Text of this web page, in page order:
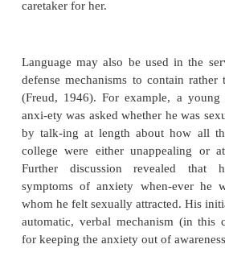
being ruined by constant
somatic symptom.
Language may be used to
afraid of you and I don’t
is used indirectly by
(Bernstein and Bernstein,
make off-hand remarks